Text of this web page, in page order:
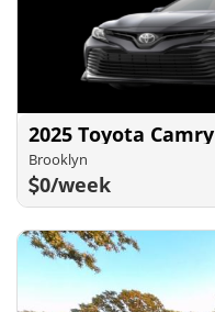
2025 Toyota Camry
Brooklyn
0/week